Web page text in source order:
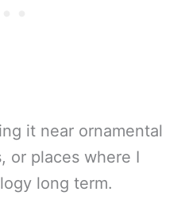
it near ornamental
or places where I
long term.